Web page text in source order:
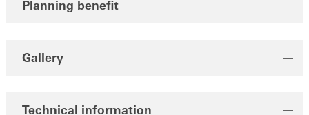
Planning benefit
Gallery
Technical information